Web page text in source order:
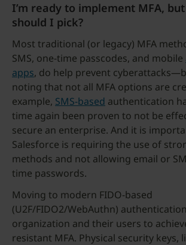
I’m ready to implement MFA,
should I pick?
Most traditional (or legacy) MFA
SMS, one-time passcodes, and mobile
apps, do help prevent
noting that not all MFA options are
example, SMS-based authentication
time again been proven to not be
secure an enterprise. And it is
Salesforce is requiring the use of
methods and not allowing email or
time passwords.
Moving to modern FIDO-based
(U2F/FIDO2/WebAuthn)
organization and their users to
resistant MFA. Physical security keys,